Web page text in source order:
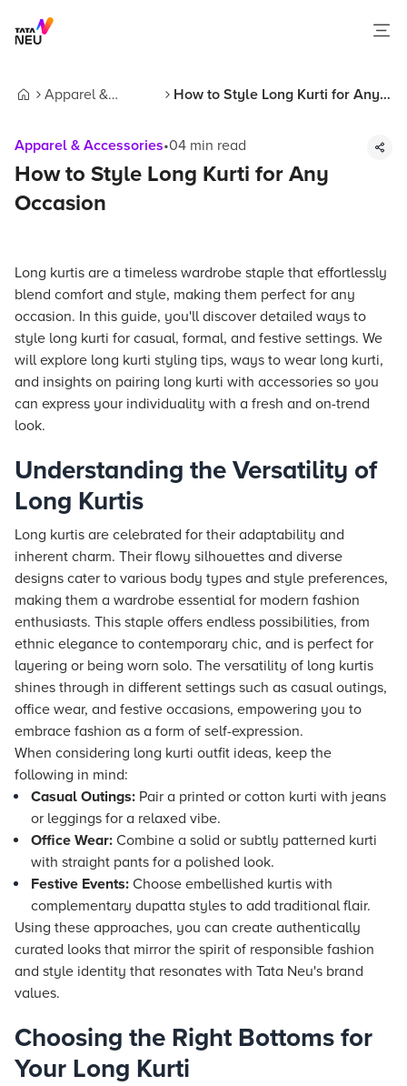
Apparel &
How to Style Long Kurti for Any
Apparel & Accessories•04 min read
How to Style Long Kurti for Any
Occasion
Long kurtis are a timeless wardrobe staple that effortlessly
blend comfort and style, making them perfect for any
occasion. In this guide, you'll discover detailed ways to
style long kurti for casual, formal, and festive settings. We
will explore long kurti styling tips, ways to wear long kurti,
and insights on pairing long kurti with accessories so you
can express your individuality with a fresh and on-trend
look.
Understanding the Versatility of
Long Kurtis
Long kurtis are celebrated for their adaptability and
inherent charm. Their flowy silhouettes and diverse
designs cater to various body types and style preferences,
making them a wardrobe essential for modern fashion
enthusiasts. This staple offers endless possibilities, from
ethnic elegance to contemporary chic, and is perfect for
layering or being worn solo. The versatility of long kurtis
shines through in different settings such as casual outings,
office wear, and festive occasions, empowering you to
embrace fashion as a form of self-expression.
When considering long kurti outfit ideas, keep the
following in mind:
Casual Outings: Pair a printed or cotton kurti with jeans
or leggings for a relaxed vibe.
Office Wear: Combine a solid or subtly patterned kurti
with straight pants for a polished look.
Festive Events: Choose embellished kurtis with
complementary dupatta styles to add traditional flair.
Using these approaches, you can create authentically
curated looks that mirror the spirit of responsible fashion
and style identity that resonates with Tata Neu's brand
values.
Choosing the Right Bottoms for
Your Long Kurti